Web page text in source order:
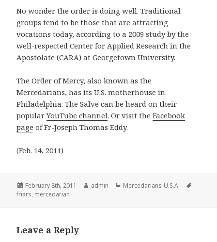
No wonder the order is doing well. Traditional
groups tend to be those that are attracting
vocations today, according to a 2009 studyby the
well-respected Center for Applied Research in the
Apostolate (CARA) at Georgetown University.
The Order of Mercy, also known as the
Mercedarians, has its U.S. motherhouse in
Philadelphia. The Salve can be heard on their
popularYouTube channel. Or visit theFacebook
page of Fr-Joseph Thomas Eddy.
(Feb. 14, 2011)
Posted
on
February 8th, 2011 Author
admin Categories
Mercedarians-U.S.A.
friars, mercedarian
Leave a Reply